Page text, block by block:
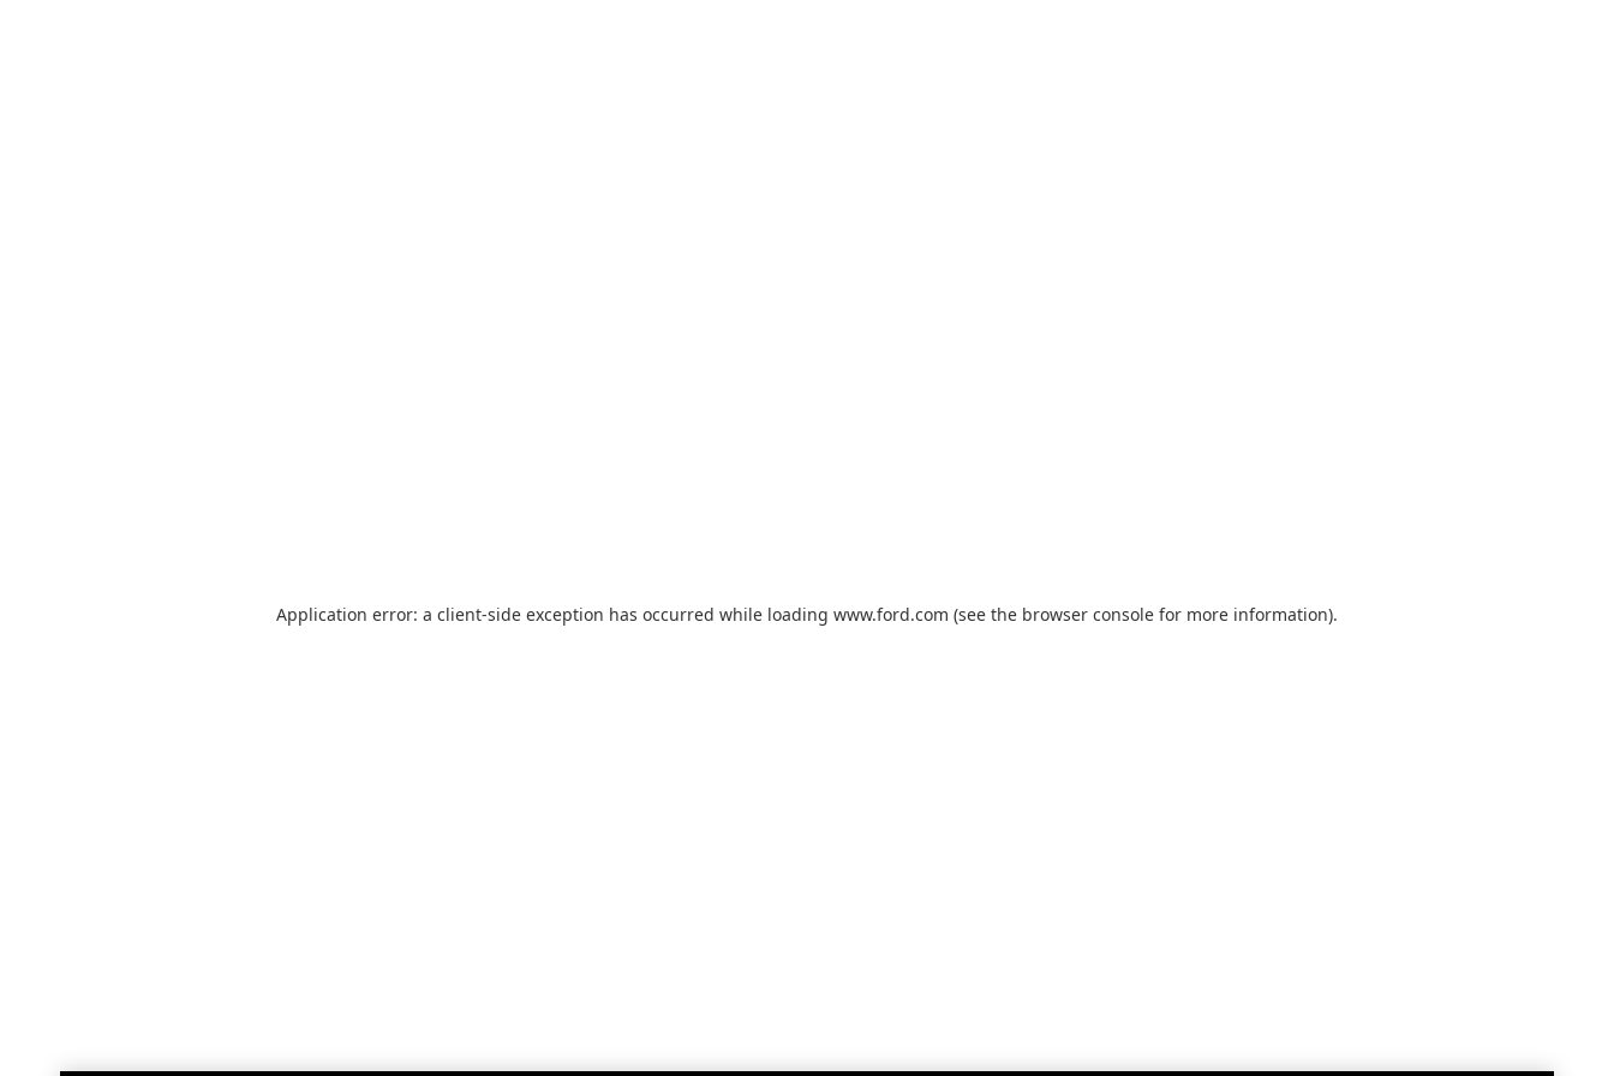
Application error: a client-side exception has occurred while loading www.ford.com (see the browser console for more information).